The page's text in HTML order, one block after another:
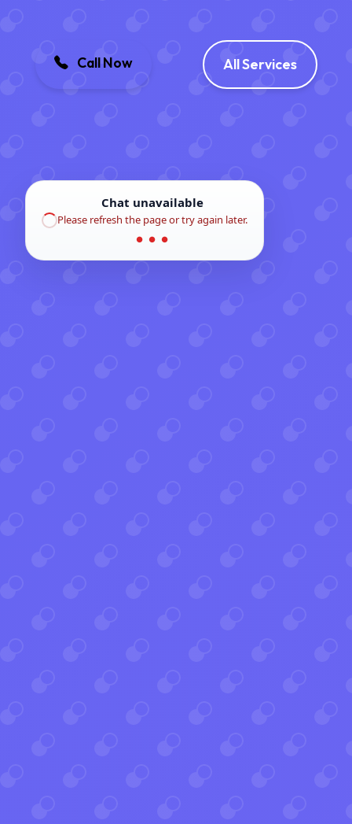
Call Now All Services
Chat unavailable
Please refresh the page or try again later.
● ● ●